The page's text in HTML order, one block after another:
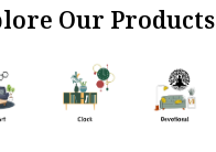
Our Products